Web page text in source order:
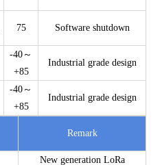
75 Software shutdown
-40～
+85
Industrial grade design
-40～
+85
Industrial grade design
Remark
New generation LoRa